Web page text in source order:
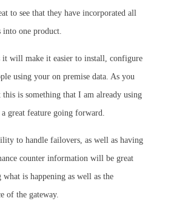
to see that they have incorporated all
into one product.
it will make it easier to install, configure
using your on premise data. As you
this is something that I am already using
great feature going forward.
to handle failovers, as well as having
counter information will be great
is happening as well as the
of the gateway.